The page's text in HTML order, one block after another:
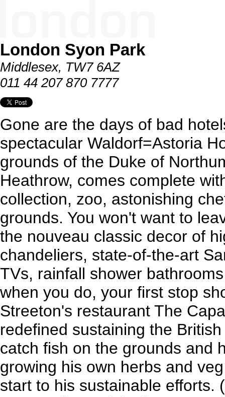
London Syon Park
Middlesex, TW7 6AZ
011 44 207 870 7777
Gone are the days of bad
spectacular Waldorf=Astoria
grounds of the Duke of
Heathrow, comes complete
collection, zoo, astonishing
grounds. You won't want to
the nouveau classic decor of
chandeliers, state-of-the-art
TVs, rainfall shower
when you do, your first stop
Streeton's restaurant The
redefined sustaining the
catch fish on the grounds and
growing his own herbs and
start to his sustainable efforts.